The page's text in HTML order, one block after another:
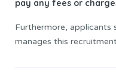
pay any fees or
Furthermore, applicants
manages this